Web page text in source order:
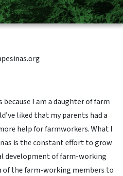
because I am a daughter of farm
liked that my parents had a
help for farmworkers. What I
is the constant effort to grow
development of farm-working
of the farm-working members to